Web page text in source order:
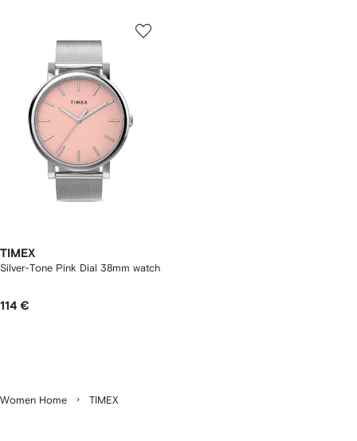
TIMEX
Silver-Tone Pink Dial 38mm watch
114 €
Women Home TIMEX